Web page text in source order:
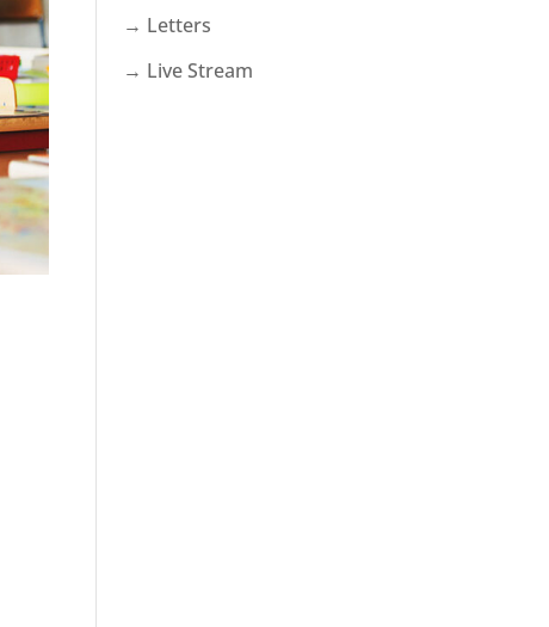
→ Letters
→ Live Stream